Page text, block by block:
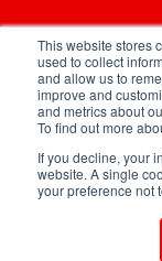
This website stores
used to collect
and allow us to
improve and
and metrics about
To find out more
If you decline, your
website. A single
your preference not
Download